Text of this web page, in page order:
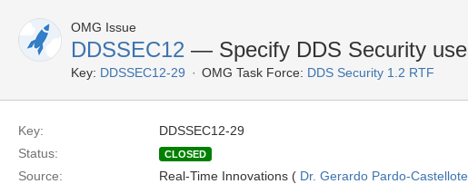
OMG Issue
DDSSEC12 — Specify DDS Security
Key: DDSSEC12-29 OMG Task Force: DDS Security 1.2 RTF
Key:
DDSSEC12-29
Status:
CLOSED
Source: Real-Time Innovations ( Dr. Gerardo Pardo-